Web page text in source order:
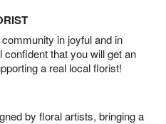
in joyful and in
that you will get an
a real local florist!
by floral artists, bringing a